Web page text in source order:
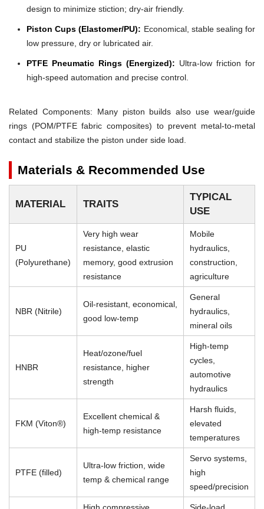
design to minimize stiction; dry-air friendly.
Piston Cups (Elastomer/PU): Economical, stable sealing for
low pressure, dry or lubricated air.
PTFE Pneumatic Rings (Energized): Ultra-low friction for
high-speed automation and precise control.
Related Components: Many piston builds also use wear/guide
rings (POM/PTFE fabric composites) to prevent metal-to-metal
contact and stabilize the piston under side load.
Materials & Recommended Use
MATERIAL TRAITS
TYPICAL
USE
PU
(Polyurethane)
Very high wear
resistance, elastic
memory, good extrusion
resistance
Mobile
hydraulics,
construction,
agriculture
NBR (Nitrile)
Oil-resistant, economical,
good low-temp
General
hydraulics,
mineral oils
HNBR
Heat/ozone/fuel
resistance, higher
strength
High-temp
cycles,
automotive
hydraulics
FKM (Viton®)
Excellent chemical &
high-temp resistance
Harsh fluids,
elevated
temperatures
PTFE (filled)
Ultra-low friction, wide
temp & chemical range
Servo systems,
high
speed/precision